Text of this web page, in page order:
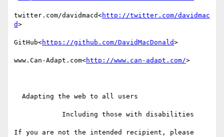
twitter.com/davidmacd<http://twitter.com/davidmac
d>
GitHub<https://github.com/DavidMacDonald>
www.Can-Adapt.com<http://www.can-adapt.com/>
If you are not the intended recipient, please